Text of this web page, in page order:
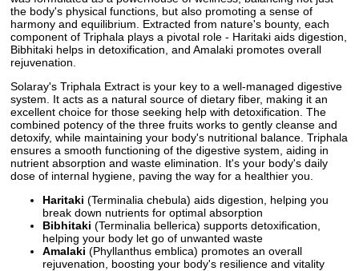
the body's physical functions, but also promoting a sense of
harmony and equilibrium. Extracted from nature's bounty, each
component of Triphala plays a pivotal role - Haritaki aids digestion,
Bibhitaki helps in detoxification, and Amalaki promotes overall
rejuvenation.
Solaray's Triphala Extract is your key to a well-managed digestive
system. It acts as a natural source of dietary fiber, making it an
excellent choice for those seeking help with detoxification. The
combined potency of the three fruits works to gently cleanse and
detoxify, while maintaining your body's nutritional balance. Triphala
ensures a smooth functioning of the digestive system, aiding in
nutrient absorption and waste elimination. It's your body's daily
dose of internal hygiene, paving the way for a healthier you.
Haritaki (Terminalia chebula) aids digestion, helping you
break down nutrients for optimal absorption
Bibhitaki (Terminalia bellerica) supports detoxification,
helping your body let go of unwanted waste
Amalaki (Phyllanthus emblica) promotes an overall
rejuvenation, boosting your body's resilience and vitality